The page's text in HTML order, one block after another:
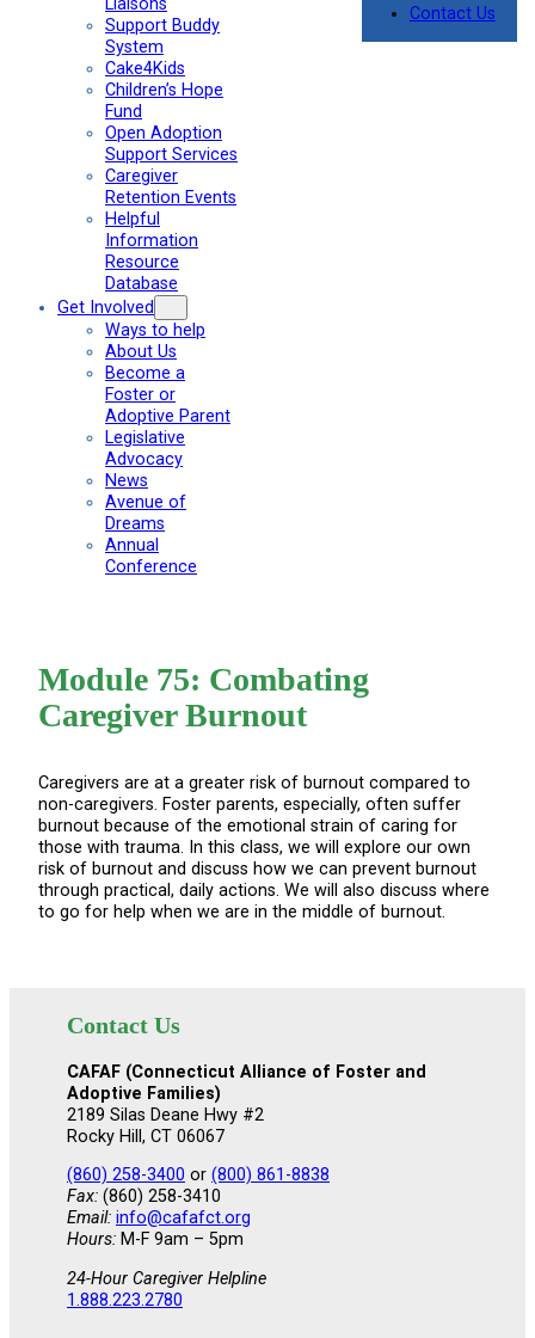
Liaisons
Support Buddy
System
Cake4Kids
Children’s Hope
Fund
Open Adoption
Support Services
Caregiver
Retention Events
Helpful
Information
Resource
Database
Get Involved
Ways to help
About Us
Become a
Foster or
Adoptive Parent
Legislative
Advocacy
News
Avenue of
Dreams
Annual
Conference
Contact Us
Module 75: Combating
Caregiver Burnout
Caregivers are at a greater risk of burnout compared to
non-caregivers. Foster parents, especially, often suffer
burnout because of the emotional strain of caring for
those with trauma. In this class, we will explore our own
risk of burnout and discuss how we can prevent burnout
through practical, daily actions. We will also discuss where
to go for help when we are in the middle of burnout.
Contact Us
CAFAF (Connecticut Alliance of Foster and
Adoptive Families)
2189 Silas Deane Hwy #2
Rocky Hill, CT 06067
(860) 258-3400 or (800) 861-8838
Fax: (860) 258-3410
Email: info@cafafct.org
Hours: M-F 9am – 5pm
24-Hour Caregiver Helpline
1.888.223.2780